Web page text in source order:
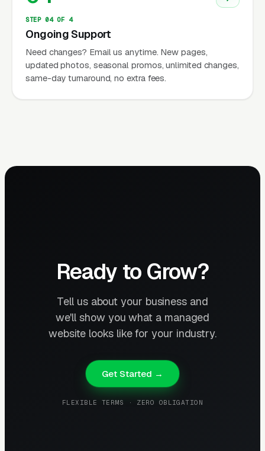
STEP 04 OF 4
Ongoing Support
Need changes? Email us anytime. New pages,
updated photos, seasonal promos, unlimited changes,
same-day turnaround, no extra fees.
Ready to Grow?
Tell us about your business and
we'll show you what a managed
website looks like for your industry.
Get Started →
FLEXIBLE TERMS · ZERO OBLIGATION